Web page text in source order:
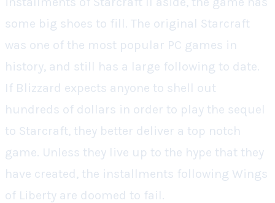
some big shoes to fill. The original Starcraft
was one of the most popular PC games in
history, and still has a large following to date.
If Blizzard expects anyone to shell out
hundreds of dollars in order to play the sequel
to Starcraft, they better deliver a top notch
game. Unless they live up to the hype that they
have created, the installments following Wings
of Liberty are doomed to fail.